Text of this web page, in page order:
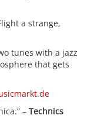
a strange,
tunes with a jazz
that gets
– Technics